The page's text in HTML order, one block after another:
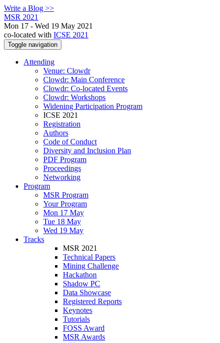
Write a Blog >>
MSR 2021
Mon 17 - Wed 19 May 2021
co-located with ICSE 2021
Toggle navigation
Attending
Venue: Clowdr
Clowdr: Main Conference
Clowdr: Co-located Events
Clowdr: Workshops
Widening Participation Program
ICSE 2021
Registration
Authors
Code of Conduct
Diversity and Inclusion Plan
PDF Program
Proceedings
Networking
Program
MSR Program
Your Program
Mon 17 May
Tue 18 May
Wed 19 May
Tracks
MSR 2021
Technical Papers
Mining Challenge
Hackathon
Shadow PC
Data Showcase
Registered Reports
Keynotes
Tutorials
FOSS Award
MSR Awards